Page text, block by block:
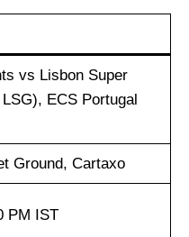
vs Lisbon Super
ECS Portugal
Ground, Cartaxo
PM IST